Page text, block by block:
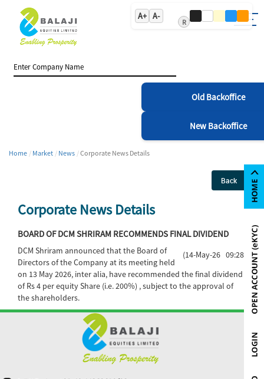
A+ A-
R
Old Backoffice
New Backoffice
Home Market News Corporate News Details
Back
Corporate News Details
BOARD OF DCM SHRIRAM RECOMMENDS FINAL DIVIDEND
(14-May-26 09:28)
DCM Shriram announced that the Board of
Directors of the Company at its meeting held
on 13 May 2026, inter alia, have recommended the final dividend
of Rs 4 per equity Share (i.e. 200%) , subject to the approval of
the shareholders.